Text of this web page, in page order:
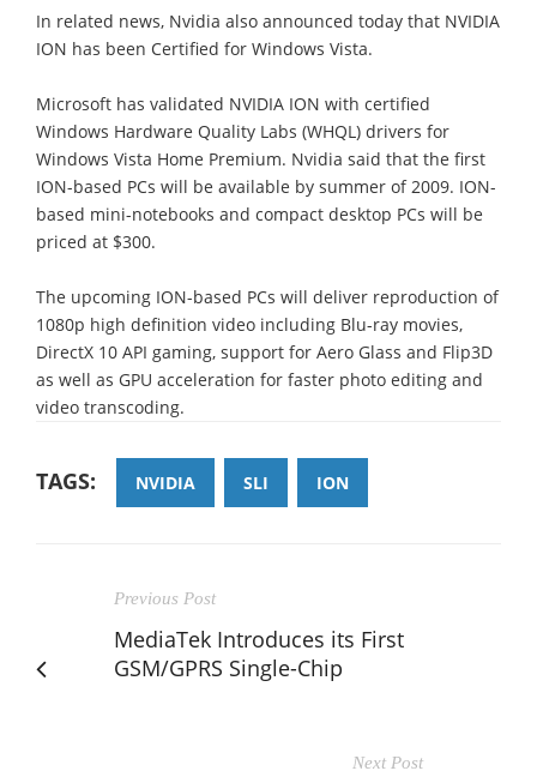
In related news, Nvidia also announced today that NVIDIA
ION has been Certified for Windows Vista.
Microsoft has validated NVIDIA ION with certified
Windows Hardware Quality Labs (WHQL) drivers for
Windows Vista Home Premium. Nvidia said that the first
ION-based PCs will be available by summer of 2009. ION-
based mini-notebooks and compact desktop PCs will be
priced at $300.
The upcoming ION-based PCs will deliver reproduction of
1080p high definition video including Blu-ray movies,
DirectX 10 API gaming, support for Aero Glass and Flip3D
as well as GPU acceleration for faster photo editing and
video transcoding.
TAGS: NVIDIA SLI ION
Previous Post
MediaTek Introduces its First
GSM/GPRS Single-Chip
Next Post